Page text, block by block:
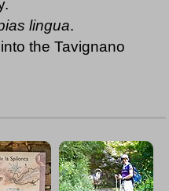
lingua.
the Tavignano